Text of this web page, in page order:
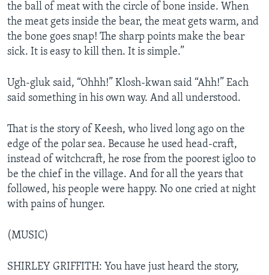
the ball of meat with the circle of bone inside. When
the meat gets inside the bear, the meat gets warm, and
the bone goes snap! The sharp points make the bear
sick. It is easy to kill then. It is simple.”
Ugh-gluk said, “Ohhh!” Klosh-kwan said “Ahh!” Each
said something in his own way. And all understood.
That is the story of Keesh, who lived long ago on the
edge of the polar sea. Because he used head-craft,
instead of witchcraft, he rose from the poorest igloo to
be the chief in the village. And for all the years that
followed, his people were happy. No one cried at night
with pains of hunger.
(MUSIC)
SHIRLEY GRIFFITH: You have just heard the story,